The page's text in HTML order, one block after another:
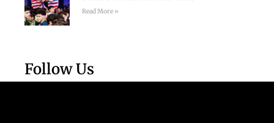
Read More »
Follow Us